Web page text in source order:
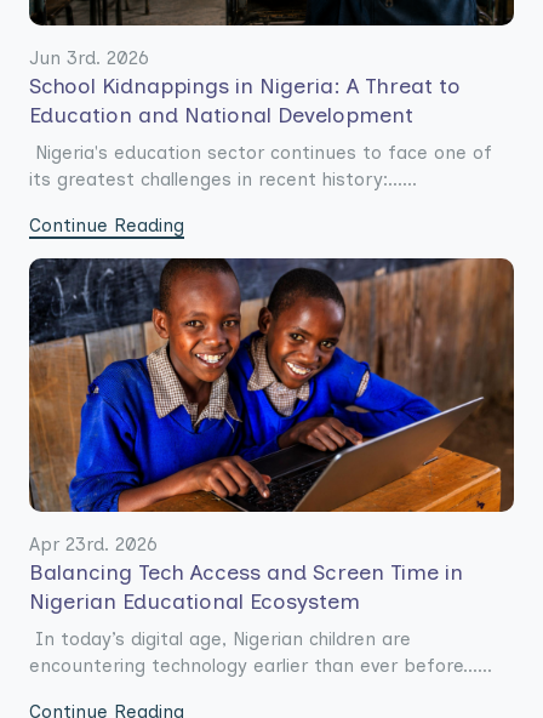
Jun 3rd. 2026
School Kidnappings in Nigeria: A Threat to
Education and National Development
Nigeria's education sector continues to face one of
its greatest challenges in recent history:......
Continue Reading
Apr 23rd. 2026
Balancing Tech Access and Screen Time in
Nigerian Educational Ecosystem
In today’s digital age, Nigerian children are
encountering technology earlier than ever before......
Continue Reading